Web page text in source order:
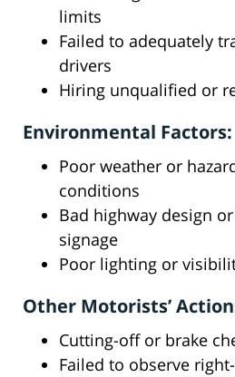
limits
Failed to adequately
drivers
Hiring unqualified or
Environmental Factors:
Poor weather or
conditions
Bad highway design
signage
Poor lighting or
Other Motorists’
Cutting-off or brake
Failed to observe